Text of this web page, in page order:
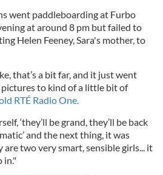
went paddleboarding at Furbo
at around 8 pm but failed to
Helen Feeney, Sara's mother, to
that’s a bit far, and it just went
to kind of a little bit of
RTÉ Radio One.
‘they’ll be grand, they’ll be back
and the next thing, it was
are two very smart, sensible girls... it
in."